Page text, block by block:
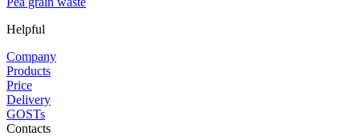
Helpful
Company
Products
Price
Delivery
GOSTs
Contacts